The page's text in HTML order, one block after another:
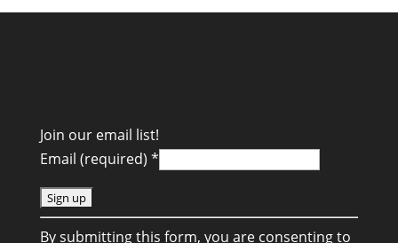
Join our email list!
Email (required) *
C
By submitting this form, you are consenting to